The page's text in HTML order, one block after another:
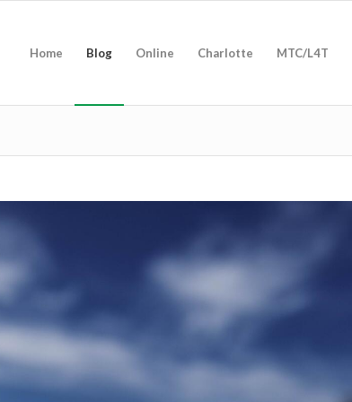
Home Blog Online Charlotte MTC/L4T